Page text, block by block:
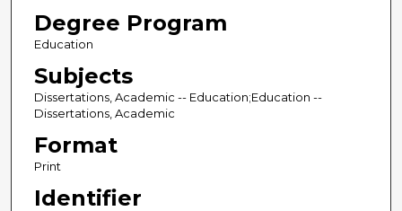
Degree Program
Education
Subjects
Dissertations, Academic -- Education;Education --
Dissertations, Academic
Format
Print
Identifier